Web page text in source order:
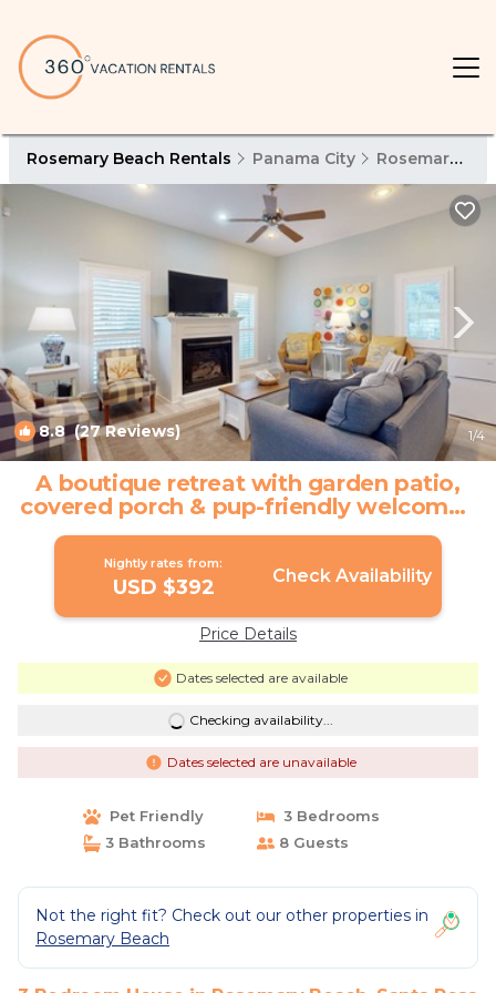
Rosemary Beach Rentals Panama City Rosemary Beach
8.8(27 Reviews) 1/4
A boutique retreat with garden patio,
covered porch & pup-friendly welcome |
House in Santa Rosa Beach
Nightly rates from:
USD $392 Check Availability
Price Details
Dates selected are available
Checking availability...
Dates selected are unavailable
Pet Friendly
3 Bedrooms
3 Bathrooms
8 Guests
Not the right fit? Check out our other properties in
Rosemary Beach